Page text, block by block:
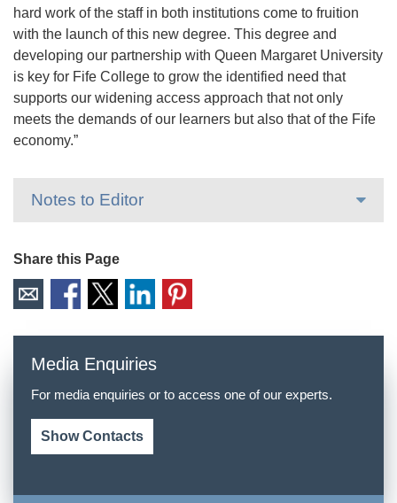
hard work of the staff in both institutions come to fruition
with the launch of this new degree. This degree and
developing our partnership with Queen Margaret University
is key for Fife College to grow the identified need that
supports our widening access approach that not only
meets the demands of our learners but also that of the Fife
economy.”
Notes to Editor
Share this Page
Media Enquiries
For media enquiries or to access one of our experts.
Show Contacts